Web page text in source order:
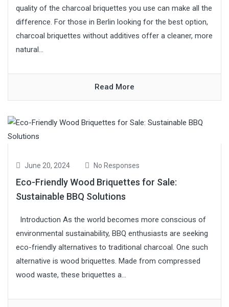
quality of the charcoal briquettes you use can make all the
difference. For those in Berlin looking for the best option,
charcoal briquettes without additives offer a cleaner, more
natural...
Read More
June 20, 2024 No Responses
Eco-Friendly Wood Briquettes for Sale:
Sustainable BBQ Solutions
Introduction As the world becomes more conscious of
environmental sustainability, BBQ enthusiasts are seeking
eco-friendly alternatives to traditional charcoal. One such
alternative is wood briquettes. Made from compressed
wood waste, these briquettes a...